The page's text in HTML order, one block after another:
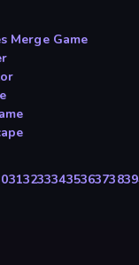
Merge Game
313233343536373839